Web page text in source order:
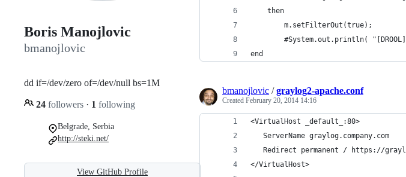
Boris Manojlovic
bmanojlovic
dd if=/dev/zero of=/dev/null bs=1M
24 followers · 1 following
Belgrade, Serbia
http://steki.net/
View GitHub Profile
    then
        m.setFilterOut(true);
#System.out.println(
end
bmanojlovic /graylog2-apache.conf
Created February 20, 2014 14:16
<VirtualHost _default_:80>
   ServerName graylog.company.com
Redirect permanent / https://
</VirtualHost>